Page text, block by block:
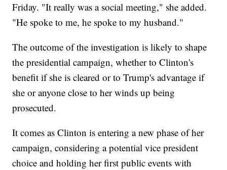
Friday. "It really was a social meeting," she added.
"He spoke to me, he spoke to my husband."
The outcome of the investigation is likely to shape
the presidential campaign, whether to Clinton's
benefit if she is cleared or to Trump's advantage if
she or anyone close to her winds up being
prosecuted.
It comes as Clinton is entering a new phase of her
campaign, considering a potential vice president
choice and holding her first public events with